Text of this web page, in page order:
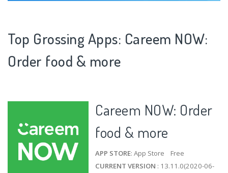
Top Grossing Apps: Careem NOW:
Order food & more
Careem NOW: Order
food & more
APP STORE: App Store Free
CURRENT VERSION : 13.11.0(2020-06-